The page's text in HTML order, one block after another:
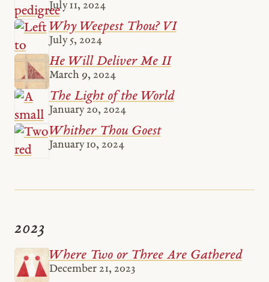
July 11, 2024
Why Weepest Thou? VI
July 5, 2024
He Will Deliver Me II
March 9, 2024
The Light of the World
January 20, 2024
Whither Thou Goest
January 10, 2024
2023
Where Two or Three Are Gathered
December 21, 2023